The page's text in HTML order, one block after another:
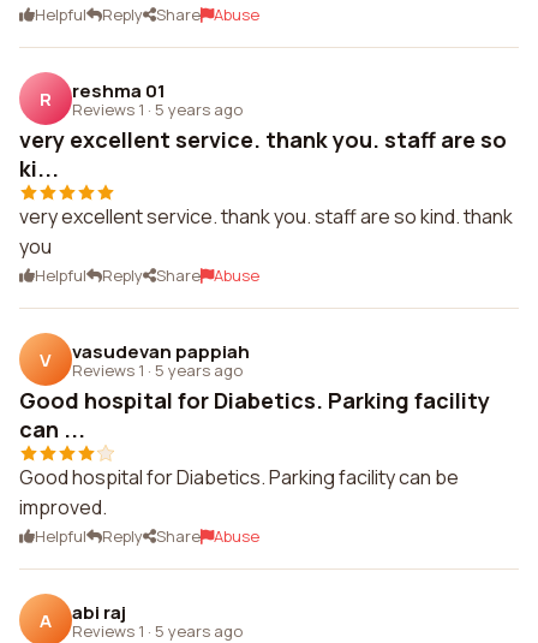
Helpful Reply Share Abuse
R reshma 01
Reviews 1 · 5 years ago
very excellent service. thank you. staff are so
ki...
very excellent service. thank you. staff are so kind. thank
you
Helpful Reply Share Abuse
V vasudevan pappiah
Reviews 1 · 5 years ago
Good hospital for Diabetics. Parking facility
can ...
Good hospital for Diabetics. Parking facility can be
improved.
Helpful Reply Share Abuse
A abi raj
Reviews 1 · 5 years ago